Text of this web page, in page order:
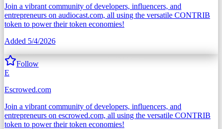
Join a vibrant community of developers, influencers, and
entrepreneurs on audiocast.com, all using the versatile CONTRIB
token to power their token economies!
Added 5/4/2026
Follow
E
Escrowed.com
Join a vibrant community of developers, influencers, and
entrepreneurs on escrowed.com, all using the versatile CONTRIB
token to power their token economies!